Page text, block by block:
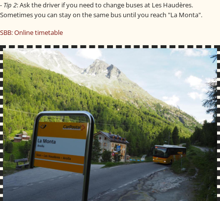
fab fa-instagram
- Tip 2: Ask the driver if you need to change buses at Les Haudères.
Sometimes you can stay on the same bus until you reach "La Monta".
SBB: Online timetable